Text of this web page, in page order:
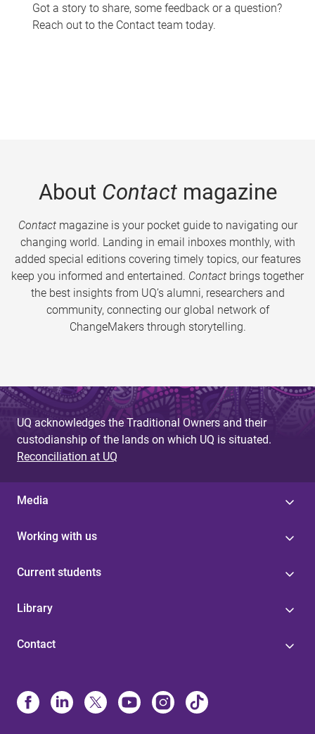
Got a story to share, some feedback or a question?
Reach out to the Contact team today.
About Contactmagazine
Contactmagazine is your pocket guide to navigating our
changing world. Landing in email inboxes monthly, with
added special editions covering timely topics, our features
keep you informed and entertained. Contact brings together
the best insights from UQ’s alumni, researchers and
community, connecting our global network of
ChangeMakers through storytelling.
UQ acknowledges the Traditional Owners and their
custodianship of the lands on which UQ is situated.
Reconciliation at UQ
Media
Working with us
Current students
Library
Contact